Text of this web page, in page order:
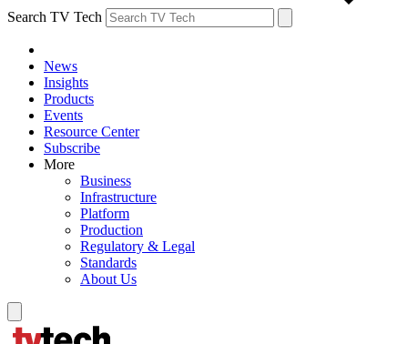
Search TV Tech
News
Insights
Products
Events
Resource Center
Subscribe
More
Business
Infrastructure
Platform
Production
Regulatory & Legal
Standards
About Us